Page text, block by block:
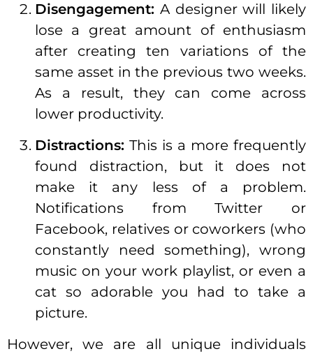
Disengagement: A designer will likely
lose a great amount of enthusiasm
after creating ten variations of the
same asset in the previous two weeks.
As a result, they can come across
lower productivity.
Distractions: This is a more frequently
found distraction, but it does not
make it any less of a problem.
Notifications from Twitter or
Facebook, relatives or coworkers (who
constantly need something), wrong
music on your work playlist, or even a
cat so adorable you had to take a
picture.
However, we are all unique individuals